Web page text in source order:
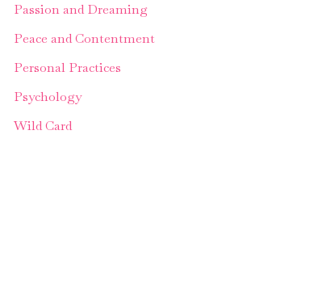
Passion and Dreaming
Peace and Contentment
Personal Practices
Psychology
Wild Card